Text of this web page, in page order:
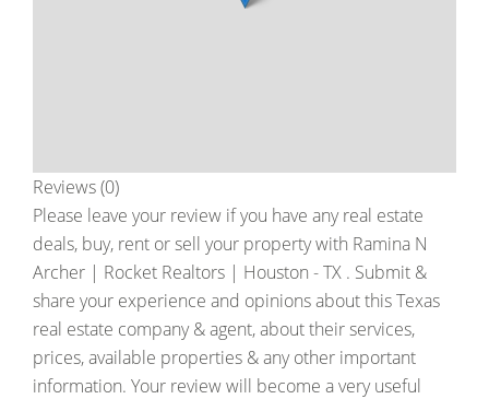
Reviews (0)
Please leave your review if you have any real estate
deals, buy, rent or sell your property with Ramina N
Archer | Rocket Realtors | Houston - TX . Submit &
share your experience and opinions about this Texas
real estate company & agent, about their services,
prices, available properties & any other important
information. Your review will become a very useful